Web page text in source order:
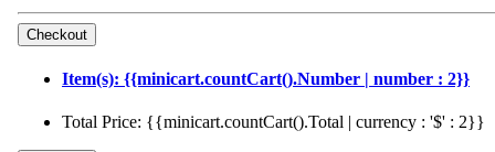
Item(s): {{minicart.countCart().Number | number : 2}}
Total Price: {{minicart.countCart().Total | currency : '$' : 2}}